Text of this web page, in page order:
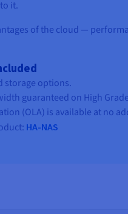
it.
of the cloud —
storage options.
guaranteed on High
(OLA) is available at no
HA-NAS